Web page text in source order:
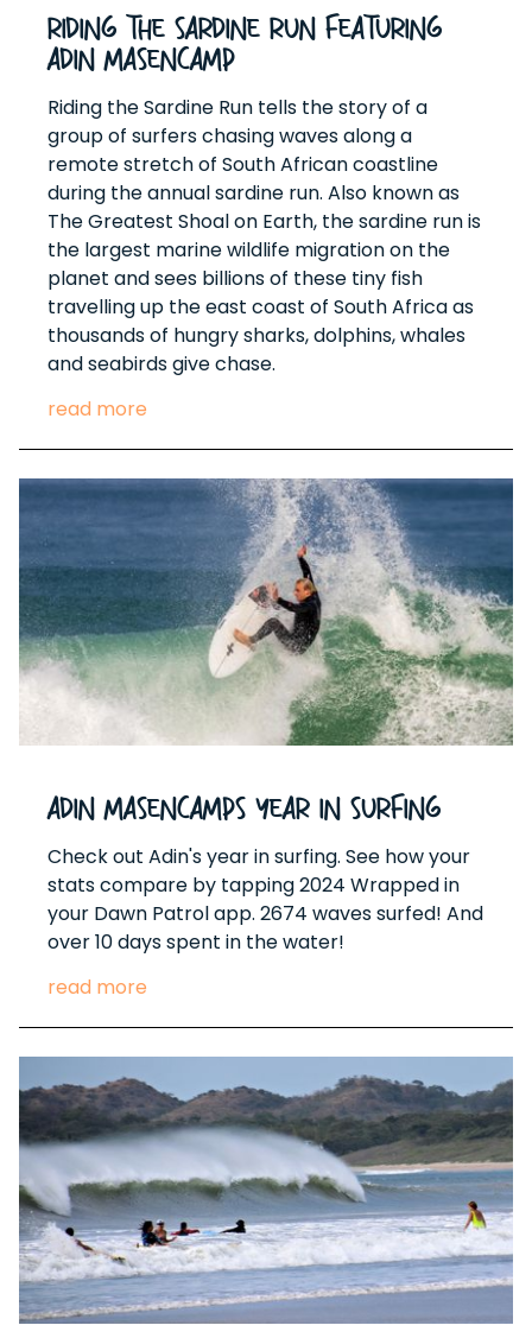
Riding The Sardine Run Featuring
Adin Masencamp
Riding the Sardine Run tells the story of a
group of surfers chasing waves along a
remote stretch of South African coastline
during the annual sardine run. Also known as
The Greatest Shoal on Earth, the sardine run is
the largest marine wildlife migration on the
planet and sees billions of these tiny fish
travelling up the east coast of South Africa as
thousands of hungry sharks, dolphins, whales
and seabirds give chase.
read more
Adin Masencamps Year In Surfing
Check out Adin's year in surfing. See how your
stats compare by tapping 2024 Wrapped in
your Dawn Patrol app. 2674 waves surfed! And
over 10 days spent in the water!
read more